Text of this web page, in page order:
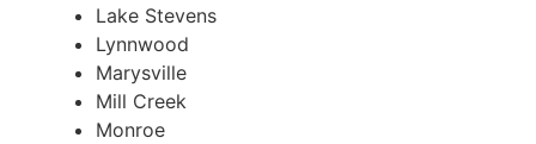
Lake Stevens
Lynnwood
Marysville
Mill Creek
Monroe